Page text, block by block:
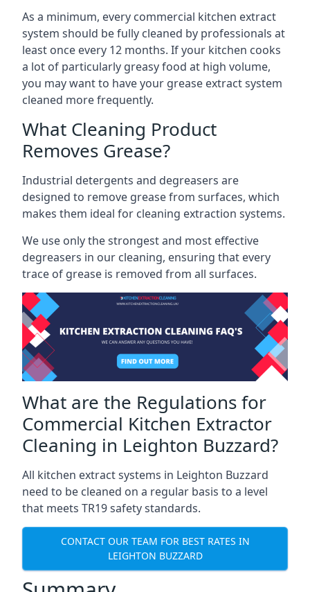
As a minimum, every commercial kitchen extract
system should be fully cleaned by professionals at
least once every 12 months. If your kitchen cooks
a lot of particularly greasy food at high volume,
you may want to have your grease extract system
cleaned more frequently.
What Cleaning Product
Removes Grease?
Industrial detergents and degreasers are
designed to remove grease from surfaces, which
makes them ideal for cleaning extraction systems.
We use only the strongest and most effective
degreasers in our cleaning, ensuring that every
trace of grease is removed from all surfaces.
What are the Regulations for
Commercial Kitchen Extractor
Cleaning in Leighton Buzzard?
All kitchen extract systems in Leighton Buzzard
need to be cleaned on a regular basis to a level
that meets TR19 safety standards.
CONTACT OUR TEAM FOR BEST RATES IN
LEIGHTON BUZZARD